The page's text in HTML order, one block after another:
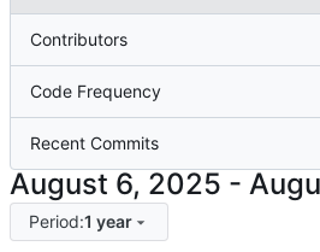
Contributors
Code Frequency
Recent Commits
-
Period:1 year